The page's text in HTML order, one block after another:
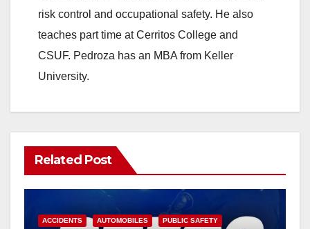
risk control and occupational safety. He also
teaches part time at Cerritos College and
CSUF. Pedroza has an MBA from Keller
University.
Related Post
ACCIDENTS AUTOMOBILES PUBLIC SAFETY